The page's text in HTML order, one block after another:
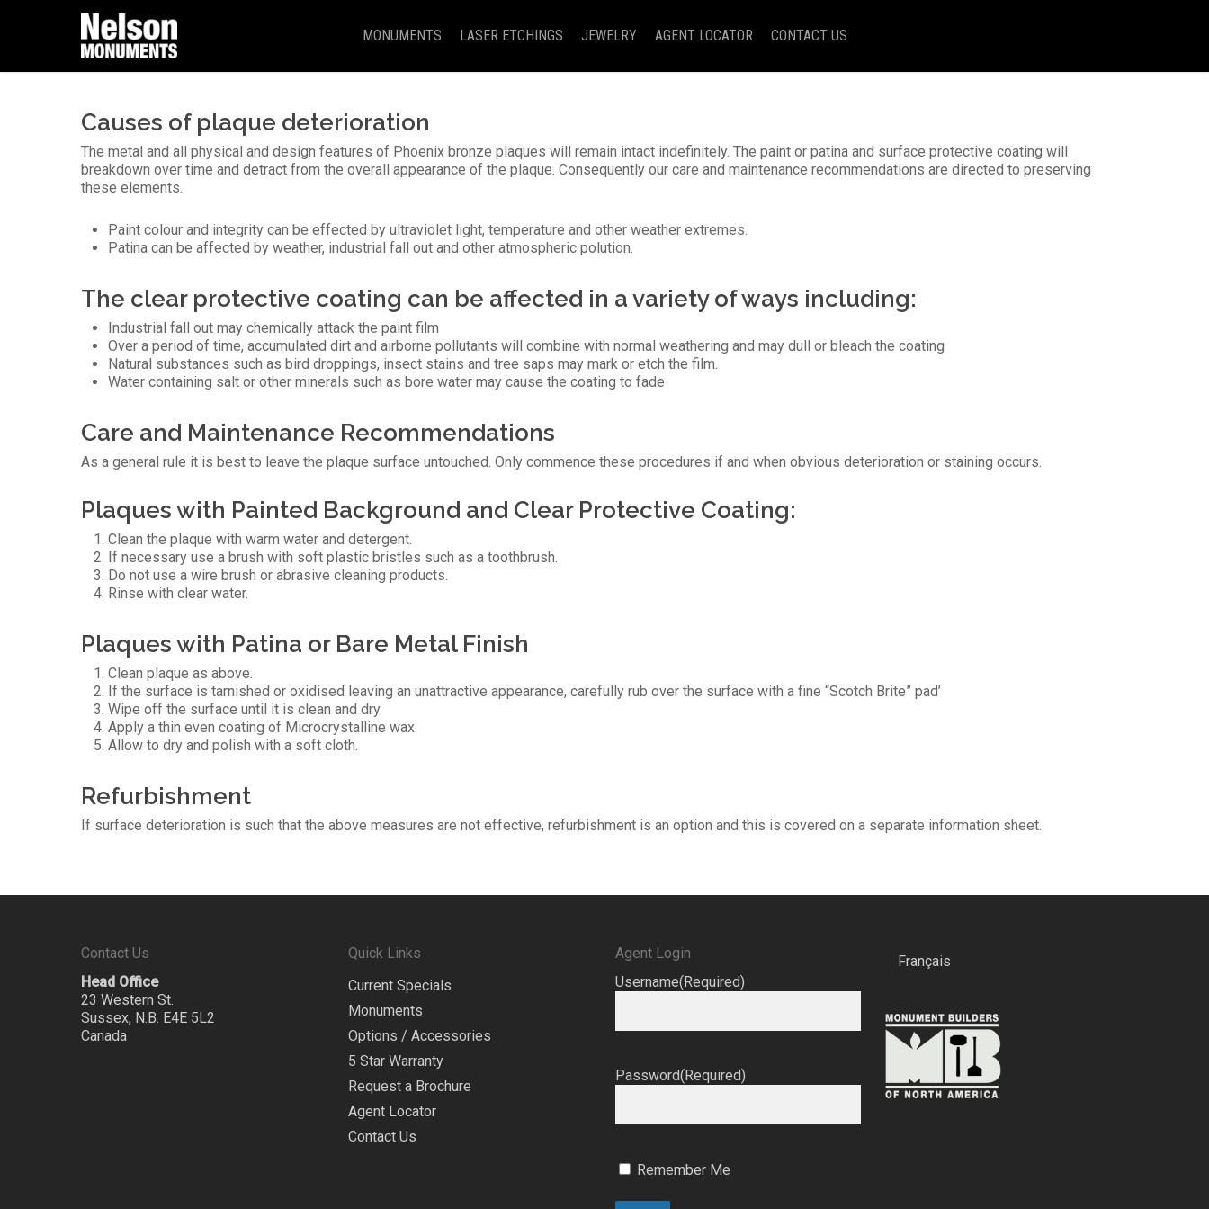
MONUMENTS LASER ETCHINGS JEWELRY AGENT LOCATOR CONTACT US
Causes of plaque deterioration
The metal and all physical and design features of Phoenix bronze plaques will remain intact indefinitely. The paint or patina and surface protective coating will
breakdown over time and detract from the overall appearance of the plaque. Consequently our care and maintenance recommendations are directed to preserving
these elements.
Paint colour and integrity can be effected by ultraviolet light, temperature and other weather extremes.
Patina can be affected by weather, industrial fall out and other atmospheric polution.
The clear protective coating can be affected in a variety of ways including:
Industrial fall out may chemically attack the paint film
Over a period of time, accumulated dirt and airborne pollutants will combine with normal weathering and may dull or bleach the coating
Natural substances such as bird droppings, insect stains and tree saps may mark or etch the film.
Water containing salt or other minerals such as bore water may cause the coating to fade
Care and Maintenance Recommendations
As a general rule it is best to leave the plaque surface untouched. Only commence these procedures if and when obvious deterioration or staining occurs.
Plaques with Painted Background and Clear Protective Coating:
Clean the plaque with warm water and detergent.
If necessary use a brush with soft plastic bristles such as a toothbrush.
Do not use a wire brush or abrasive cleaning products.
Rinse with clear water.
Plaques with Patina or Bare Metal Finish
Clean plaque as above.
If the surface is tarnished or oxidised leaving an unattractive appearance, carefully rub over the surface with a fine “Scotch Brite” pad’
Wipe off the surface until it is clean and dry.
Apply a thin even coating of Microcrystalline wax.
Allow to dry and polish with a soft cloth.
Refurbishment
If surface deterioration is such that the above measures are not effective, refurbishment is an option and this is covered on a separate information sheet.
Contact Us
Head Office
23 Western St.
Sussex, N.B. E4E 5L2
Canada
Quick Links
Current Specials
Monuments
Options / Accessories
5 Star Warranty
Request a Brochure
Agent Locator
Contact Us
Agent Login
Username(Required)
Password(Required)
Remember Me
Français